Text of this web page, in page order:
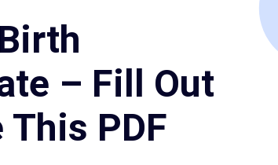
– Fill Out
This PDF